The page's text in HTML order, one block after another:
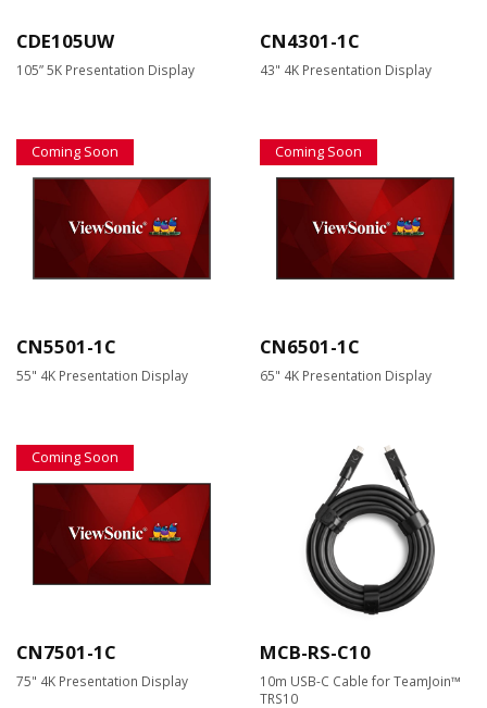
CDE105UW
105” 5K Presentation Display
CN4301-1C
43" 4K Presentation Display
Coming Soon
CN5501-1C
55" 4K Presentation Display
Coming Soon
CN6501-1C
65" 4K Presentation Display
Coming Soon
CN7501-1C
75" 4K Presentation Display
MCB-RS-C10
10m USB-C Cable for TeamJoin™
TRS10